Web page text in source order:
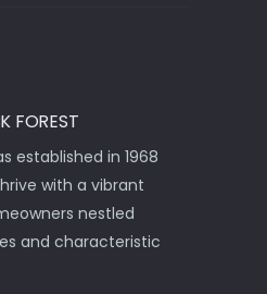
FOREST
established in 1968
with a vibrant
nestled
and characteristic